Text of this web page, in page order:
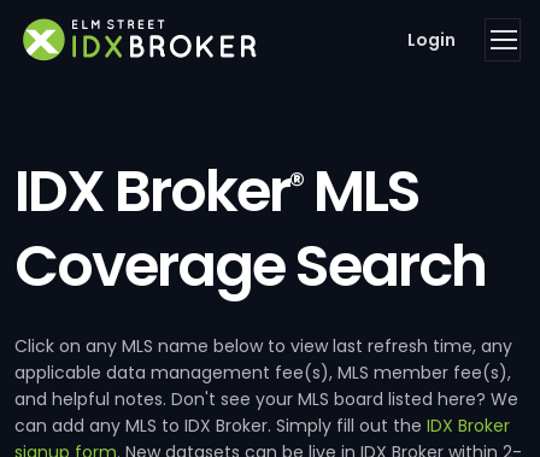
Login
IDX Broker®MLS
Coverage Search
Click on any MLS name below to view last refresh time, any
applicable data management fee(s), MLS member fee(s),
and helpful notes. Don't see your MLS board listed here? We
can add any MLS to IDX Broker. Simply fill out the IDX Broker
signup form. New datasets can be live in IDX Broker within 2-